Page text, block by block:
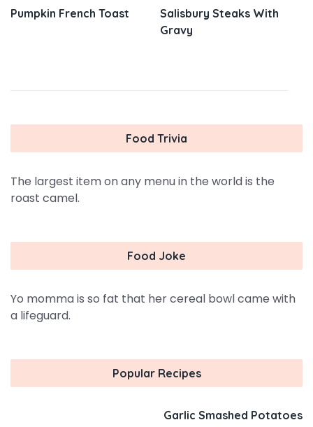
Pumpkin French Toast
Salisbury Steaks With
Gravy
Food Trivia
The largest item on any menu in the world is the
roast camel.
Food Joke
Yo momma is so fat that her cereal bowl came with
a lifeguard.
Popular Recipes
Garlic Smashed Potatoes